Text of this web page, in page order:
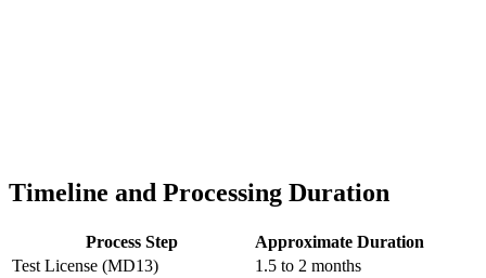
Timeline and Processing Duration
Process Step
Approximate Duration
Test License (MD13)
1.5 to 2 months